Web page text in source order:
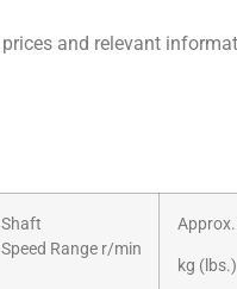
and relevant
Shaft
Speed Range r/min
kg (lbs.)